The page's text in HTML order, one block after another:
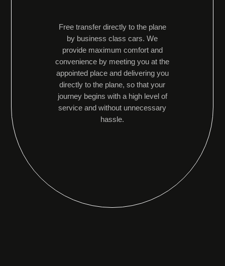
Free transfer directly to the plane
by business class cars. We
provide maximum comfort and
convenience by meeting you at the
appointed place and delivering you
directly to the plane, so that your
journey begins with a high level of
service and without unnecessary
hassle.